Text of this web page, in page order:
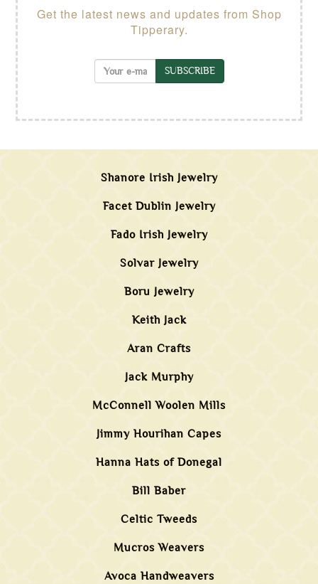
Get the latest news and updates from Shop
Tipperary.
SUBSCRIBE
Shanore Irish Jewelry
Facet Dublin Jewelry
Fado Irish Jewelry
Solvar Jewelry
Boru Jewelry
Keith Jack
Aran Crafts
Jack Murphy
McConnell Woolen Mills
Jimmy Hourihan Capes
Hanna Hats of Donegal
Bill Baber
Celtic Tweeds
Mucros Weavers
Avoca Handweavers